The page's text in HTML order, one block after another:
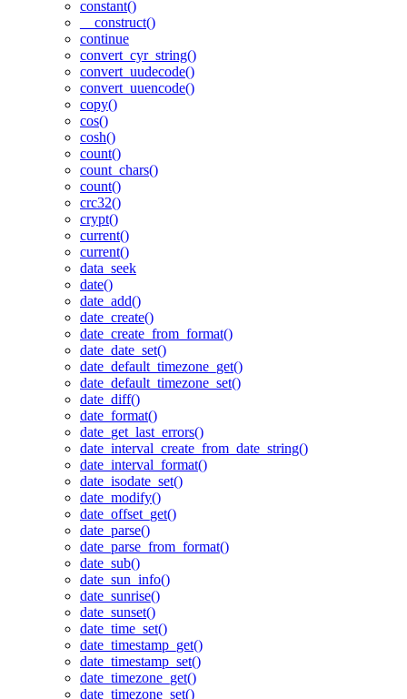
constant()
__construct()
continue
convert_cyr_string()
convert_uudecode()
convert_uuencode()
copy()
cos()
cosh()
count()
count_chars()
count()
crc32()
crypt()
current()
current()
data_seek
date()
date_add()
date_create()
date_create_from_format()
date_date_set()
date_default_timezone_get()
date_default_timezone_set()
date_diff()
date_format()
date_get_last_errors()
date_interval_create_from_date_string()
date_interval_format()
date_isodate_set()
date_modify()
date_offset_get()
date_parse()
date_parse_from_format()
date_sub()
date_sun_info()
date_sunrise()
date_sunset()
date_time_set()
date_timestamp_get()
date_timestamp_set()
date_timezone_get()
date_timezone_set()